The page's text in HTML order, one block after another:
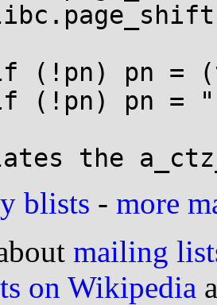
the
blists - more
mailing
on Wikipedia